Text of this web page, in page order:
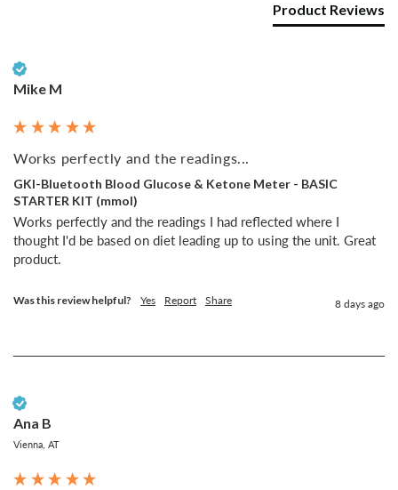
Product Reviews
Mike M
Works perfectly and the readings...
GKI-Bluetooth Blood Glucose & Ketone Meter - BASIC
STARTER KIT (mmol)
Works perfectly and the readings I had reflected where I
thought I'd be based on diet leading up to using the unit. Great
product.
Was this review helpful? Yes Report Share 8 days ago
Ana B
Vienna, AT